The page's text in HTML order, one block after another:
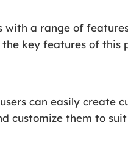
with a range of
key features of this
can easily create
customize them to